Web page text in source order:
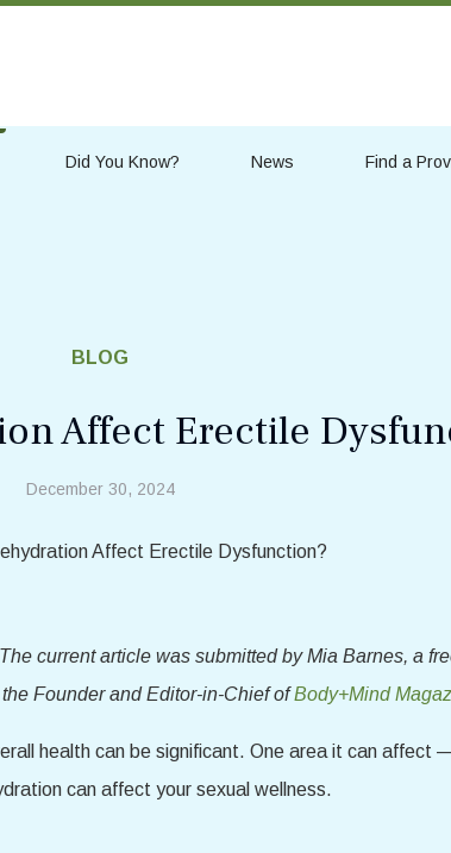
Did You Know? News Find a
BLOG
Affect Erectile
December 30, 2024
current article was submitted by Mia Barnes, a
Founder and Editor-in-Chief ofBody+Mind
health can be significant. One area it can
can affect your sexual wellness.